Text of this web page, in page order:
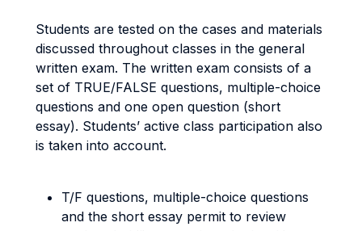
Students are tested on the cases and materials
discussed throughout classes in the general
written exam. The written exam consists of a
set of TRUE/FALSE questions, multiple-choice
questions and one open question (short
essay). Students’ active class participation also
is taken into account.
T/F questions, multiple-choice questions
and the short essay permit to review